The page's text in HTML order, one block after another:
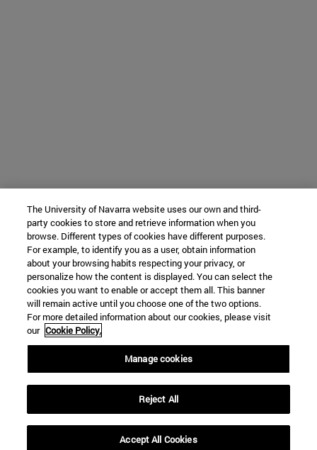
The University of Navarra website uses our own and third-
party cookies to store and retrieve information when you
browse. Different types of cookies have different purposes.
For example, to identify you as a user, obtain information
about your browsing habits respecting your privacy, or
personalize how the content is displayed. You can select the
cookies you want to enable or accept them all. This banner
will remain active until you choose one of the two options.
For more detailed information about our cookies, please visit
our Cookie Policy.
Manage cookies
Reject All
Accept All Cookies